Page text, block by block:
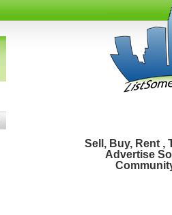
Sell, Buy, Rent ,
Advertise